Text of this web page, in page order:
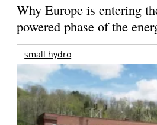
Why Europe is entering
powered phase of the
small hydro